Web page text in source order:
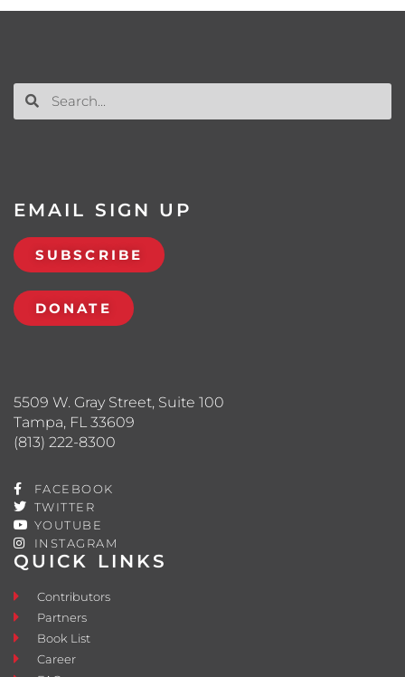
QUICK LINKS
Contributors
Partners
Book List
Career
5509 W. Gray Street, Suite 100
Tampa, FL 33609
(813) 222-8300
FACEBOOK
TWITTER
YOUTUBE
INSTAGRAM
EMAIL SIGN UP
SUBSCRIBE
DONATE